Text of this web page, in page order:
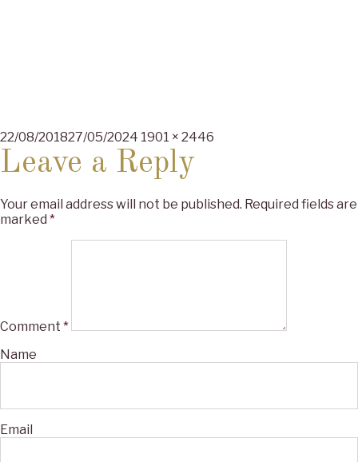
Posted
on
22/08/201827/05/2024 Full
1901 × 2446
Leave a Reply
Your email address will not be published. Required fields are
marked *
Comment *
Name
Email